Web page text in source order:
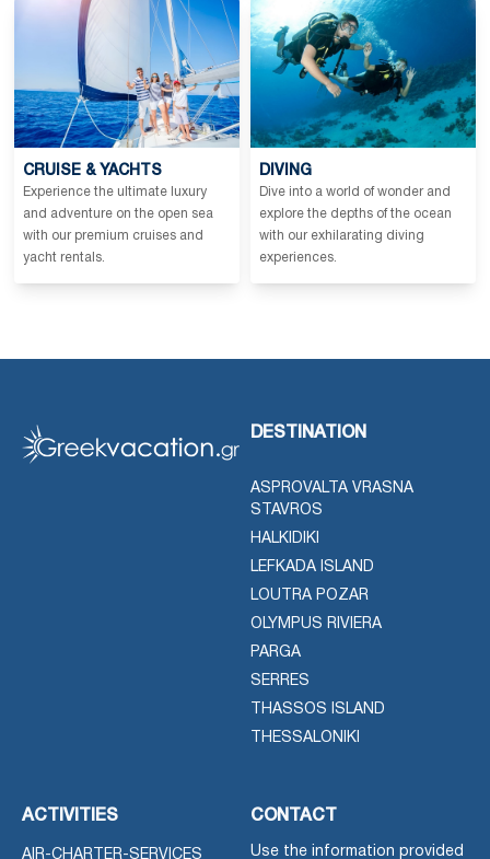
CRUISE & YACHTS
Experience the ultimate luxury
and adventure on the open sea
with our premium cruises and
yacht rentals.
DIVING
Dive into a world of wonder and
explore the depths of the ocean
with our exhilarating diving
experiences.
DESTINATION
ASPROVALTA VRASNA
STAVROS
HALKIDIKI
LEFKADA ISLAND
LOUTRA POZAR
OLYMPUS RIVIERA
PARGA
SERRES
THASSOS ISLAND
THESSALONIKI
ACTIVITIES
AIR-CHARTER-SERVICES
CONTACT
Use the information provided